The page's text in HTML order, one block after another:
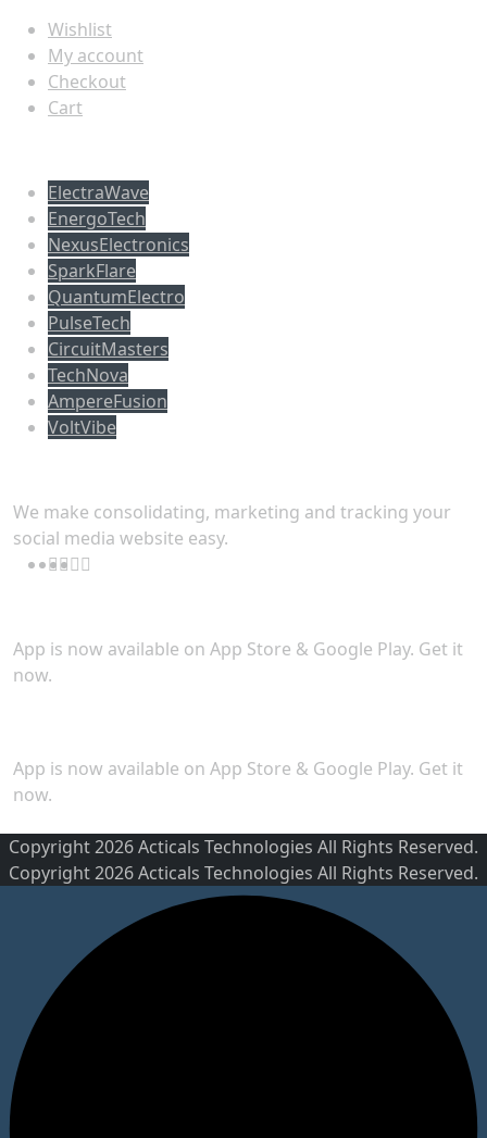
Wishlist
My account
Checkout
Cart
ElectraWave
EnergoTech
NexusElectronics
SparkFlare
QuantumElectro
PulseTech
CircuitMasters
TechNova
AmpereFusion
VoltVibe
We make consolidating, marketing and tracking your
social media website easy.
App is now available on App Store & Google Play. Get it
now.
App is now available on App Store & Google Play. Get it
now.
Copyright 2026 Acticals Technologies All Rights Reserved.
Copyright 2026 Acticals Technologies All Rights Reserved.